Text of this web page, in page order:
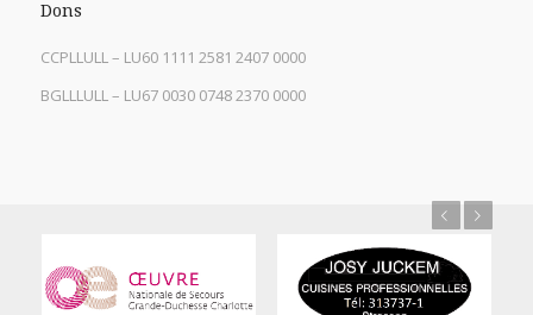
Dons
CCPLLULL – LU60 1111 2581 2407 0000
BGLLLULL – LU67 0030 0748 2370 0000